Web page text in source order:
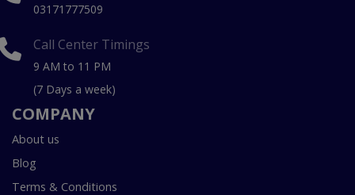
03171777509
Call Center Timings
9 AM to 11 PM
(7 Days a week)
COMPANY
About us
Blog
Terms & Conditions